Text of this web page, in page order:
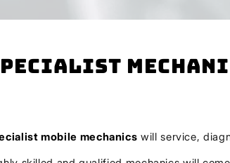
Specialist
mobile mechanics will service,